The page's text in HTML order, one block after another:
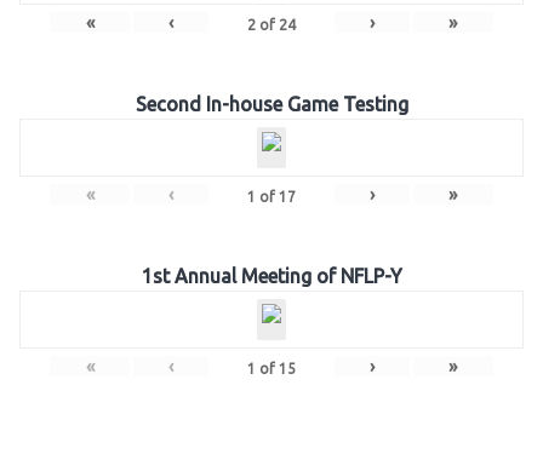
« ‹ 2 of 24 › »
Second In-house Game Testing
« ‹ 1 of 17 › »
1st Annual Meeting of NFLP-Y
« ‹ 1 of 15 › »